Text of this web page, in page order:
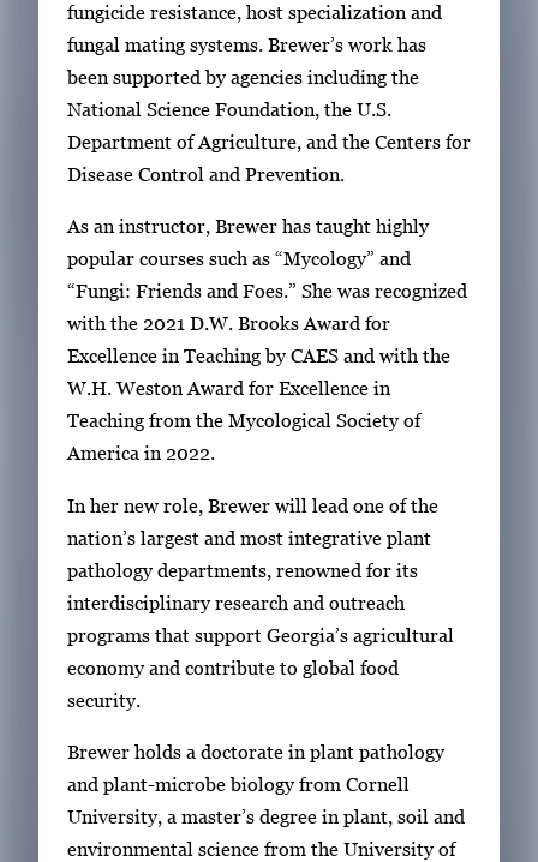
fungicide resistance, host specialization and
fungal mating systems. Brewer’s work has
been supported by agencies including the
National Science Foundation, the U.S.
Department of Agriculture, and the Centers for
Disease Control and Prevention.
As an instructor, Brewer has taught highly
popular courses such as “Mycology” and
“Fungi: Friends and Foes.” She was recognized
with the 2021 D.W. Brooks Award for
Excellence in Teaching by CAES and with the
W.H. Weston Award for Excellence in
Teaching from the Mycological Society of
America in 2022.
In her new role, Brewer will lead one of the
nation’s largest and most integrative plant
pathology departments, renowned for its
interdisciplinary research and outreach
programs that support Georgia’s agricultural
economy and contribute to global food
security.
Brewer holds a doctorate in plant pathology
and plant-microbe biology from Cornell
University, a master’s degree in plant, soil and
environmental science from the University of